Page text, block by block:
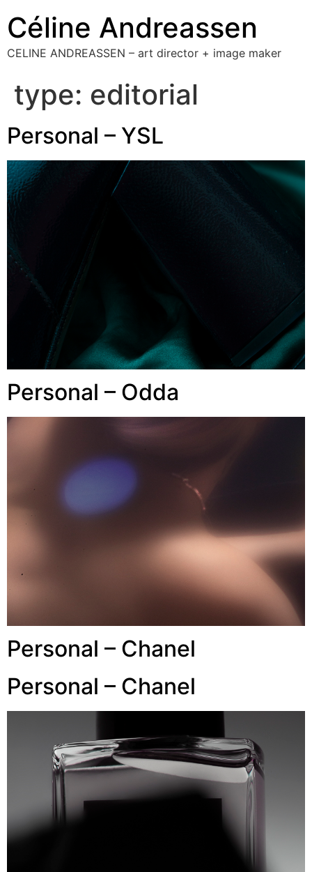
Céline Andreassen
CELINE ANDREASSEN – art director + image maker
type: editorial
Personal – YSL
Personal – Odda
Personal – Chanel
Personal – Chanel